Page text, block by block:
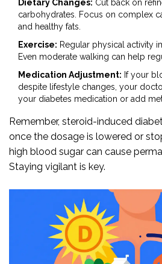
Dietary Changes: Cut back on
carbohydrates. Focus on complex
and healthy fats.
Exercise: Regular physical activity
Even moderate walking can help
Medication Adjustment: If your
despite lifestyle changes, your
your diabetes medication or add
Remember, steroid-induced
once the dosage is lowered or
high blood sugar can cause
Staying vigilant is key.